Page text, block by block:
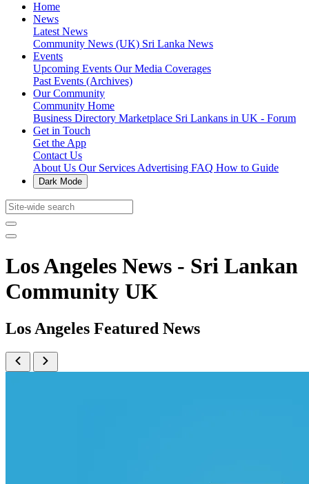
Home
News
Latest News
Community News (UK) Sri Lanka News
Events
Upcoming Events Our Media Coverages
Past Events (Archives)
Our Community
Community Home
Business Directory Marketplace Sri Lankans in UK - Forum
Get in Touch
Get the App
Contact Us
About Us Our Services Advertising FAQ How to Guide
Dark Mode
Los Angeles News - Sri Lankan
Community UK
Los Angeles Featured News